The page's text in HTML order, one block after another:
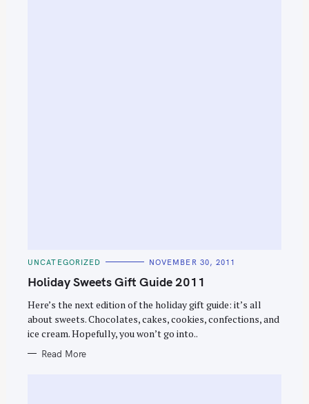
C
T
E
O
R
I
S
UNCATEGORIZED NOVEMBER 30, 2011
Holiday Sweets Gift Guide 2011
Here’s the next edition of the holiday gift guide: it’s all
about sweets. Chocolates, cakes, cookies, confections, and
ice cream. Hopefully, you won’t go into..
Read More